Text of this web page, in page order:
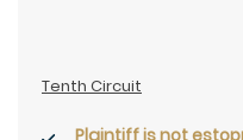
Tenth Circuit
Plaintiff is not